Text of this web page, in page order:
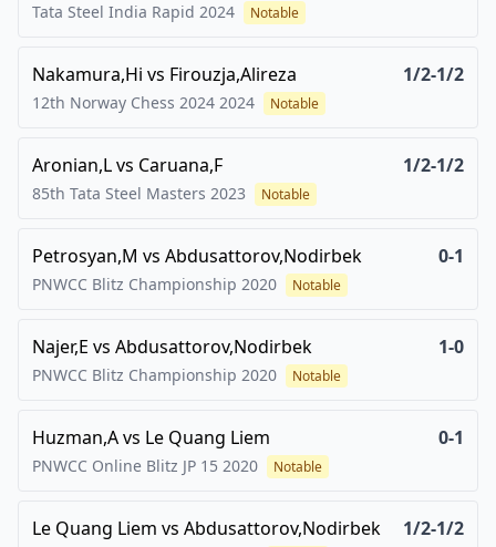
Tata Steel India Rapid 2024 Notable
Nakamura,Hi vs Firouzja,Alireza 1/2-1/2
12th Norway Chess 2024 2024 Notable
Aronian,Lvs Caruana,F 1/2-1/2
85th Tata Steel Masters 2023 Notable
Petrosyan,M vs Abdusattorov,Nodirbek 0-1
PNWCC Blitz Championship 2020 Notable
Najer,E vs Abdusattorov,Nodirbek 1-0
PNWCC Blitz Championship 2020 Notable
Huzman,Avs Le Quang Liem 0-1
PNWCC Online Blitz JP 15 2020 Notable
Le Quang Liem vs Abdusattorov,Nodirbek 1/2-1/2